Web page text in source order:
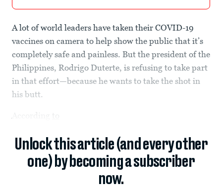
A lot of world leaders have taken their COVID-19
vaccines on camera to help show the public that it’s
completely safe and painless. But the president of the
Philippines, Rodrigo Duterte, is refusing to take part
in that effort—because he wants to take the shot in
his butt.
to
Unlock this article (and every other
one) by becoming a subscriber
now.